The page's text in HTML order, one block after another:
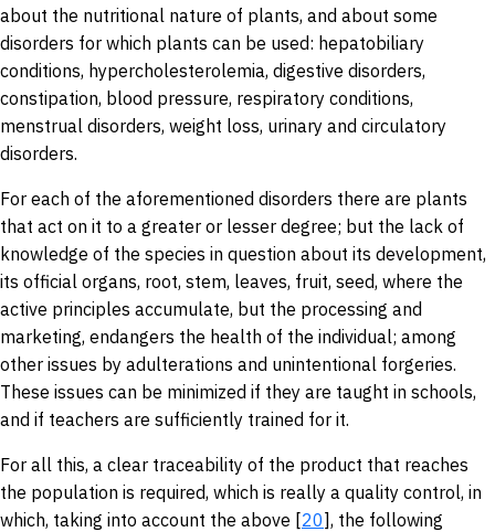
about the nutritional nature of plants, and about some
disorders for which plants can be used: hepatobiliary
conditions, hypercholesterolemia, digestive disorders,
constipation, blood pressure, respiratory conditions,
menstrual disorders, weight loss, urinary and circulatory
disorders.
For each of the aforementioned disorders there are plants
that act on it to a greater or lesser degree; but the lack of
knowledge of the species in question about its development,
its official organs, root, stem, leaves, fruit, seed, where the
active principles accumulate, but the processing and
marketing, endangers the health of the individual; among
other issues by adulterations and unintentional forgeries.
These issues can be minimized if they are taught in schools,
and if teachers are sufficiently trained for it.
For all this, a clear traceability of the product that reaches
the population is required, which is really a quality control, in
which, taking into account the above [20], the following